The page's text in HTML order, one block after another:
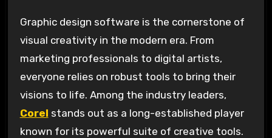
Graphic design software is the cornerstone of
visual creativity in the modern era. From
marketing professionals to digital artists,
everyone relies on robust tools to bring their
visions to life. Among the industry leaders,
Corel stands out as a long-established player
known for its powerful suite of creative tools.